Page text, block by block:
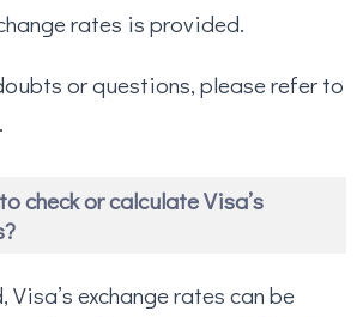
rates is provided.
or questions, please refer to
check or calculate Visa’s
exchange rates can be